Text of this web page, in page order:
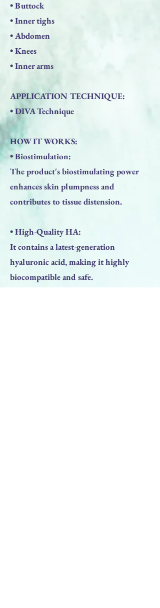
• Buttock
• Inner tighs
• Abdomen
• Knees
• Inner arms
APPLICATION TECHNIQUE:
• DIVA Technique
HOW IT WORKS:
• Biostimulation:
The product's biostimulating power
enhances skin plumpness and
contributes to tissue distension.
• High-Quality HA:
It contains a latest-generation
hyaluronic acid, making it highly
biocompatible and safe.